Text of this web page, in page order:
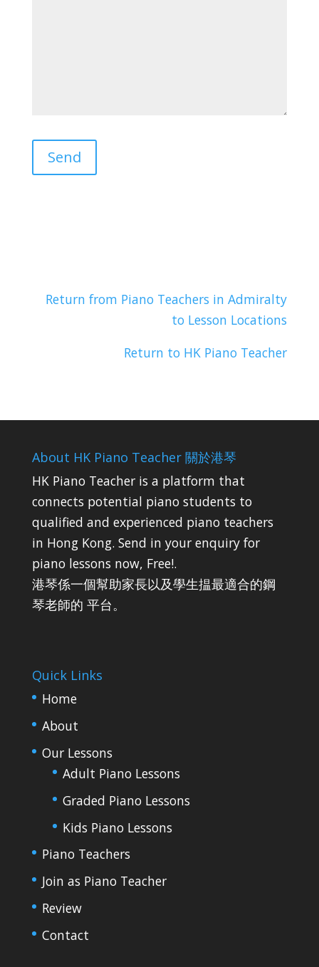
Return from Piano Teachers in Admiralty
to Lesson Locations
Return to HK Piano Teacher
About HK Piano Teacher 關於港琴
HK Piano Teacher is a platform that
connects potential piano students to
qualified and experienced piano teachers
in Hong Kong. Send in your enquiry for
piano lessons now, Free!.
港琴係一個幫助家長以及學生揾最適合的鋼
琴老師的 平台。
Quick Links
Home
About
Our Lessons
Adult Piano Lessons
Graded Piano Lessons
Kids Piano Lessons
Piano Teachers
Join as Piano Teacher
Review
Contact